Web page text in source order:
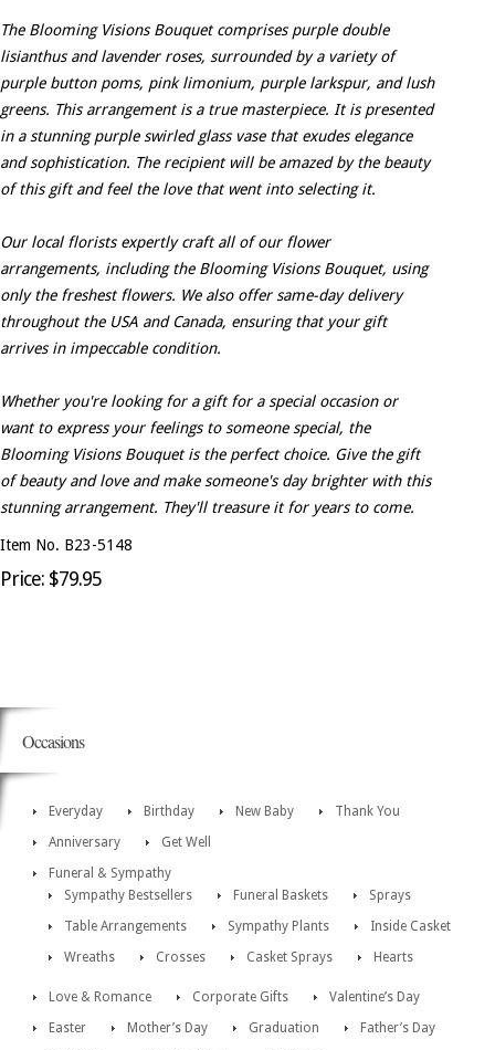
The Blooming Visions Bouquet comprises purple double
lisianthus and lavender roses, surrounded by a variety of
purple button poms, pink limonium, purple larkspur, and lush
greens. This arrangement is a true masterpiece. It is presented
in a stunning purple swirled glass vase that exudes elegance
and sophistication. The recipient will be amazed by the beauty
of this gift and feel the love that went into selecting it.
Our local florists expertly craft all of our flower
arrangements, including the Blooming Visions Bouquet, using
only the freshest flowers. We also offer same-day delivery
throughout the USA and Canada, ensuring that your gift
arrives in impeccable condition.
Whether you're looking for a gift for a special occasion or
want to express your feelings to someone special, the
Blooming Visions Bouquet is the perfect choice. Give the gift
of beauty and love and make someone's day brighter with this
stunning arrangement. They'll treasure it for years to come.
Item No. B23-5148
Price: $79.95
Occasions
Everyday Birthday New Baby
Thank You
Anniversary
Get Well
Funeral & Sympathy
Sympathy Bestsellers
Funeral Baskets
Sprays
Table Arrangements
Sympathy Plants
Inside Casket
Wreaths
Crosses Casket Sprays Hearts
Love & Romance Corporate Gifts
Valentine’s Day
Easter
Mother’s Day Graduation
Father’s Day